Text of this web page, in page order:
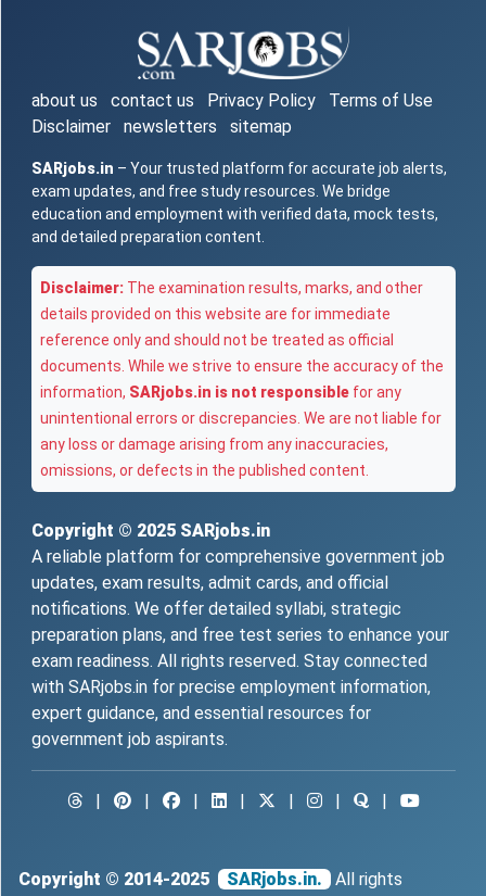
about us contact us Privacy Policy
Terms of Use
Disclaimer
newsletters sitemap
SARjobs.in – Your trusted platform for accurate job alerts,
exam updates, and free study resources. We bridge
education and employment with verified data, mock tests,
and detailed preparation content.
Disclaimer: The examination results, marks, and other
details provided on this website are for immediate
reference only and should not be treated as official
documents. While we strive to ensure the accuracy of the
information, SARjobs.in is not responsible for any
unintentional errors or discrepancies. We are not liable for
any loss or damage arising from any inaccuracies,
omissions, or defects in the published content.
Copyright © 2025 SARjobs.in
A reliable platform for comprehensive government job
updates, exam results, admit cards, and official
notifications. We offer detailed syllabi, strategic
preparation plans, and free test series to enhance your
exam readiness. All rights reserved. Stay connected
with SARjobs.in for precise employment information,
expert guidance, and essential resources for
government job aspirants.
Copyright © 2014-2025 SARjobs.in.
All rights